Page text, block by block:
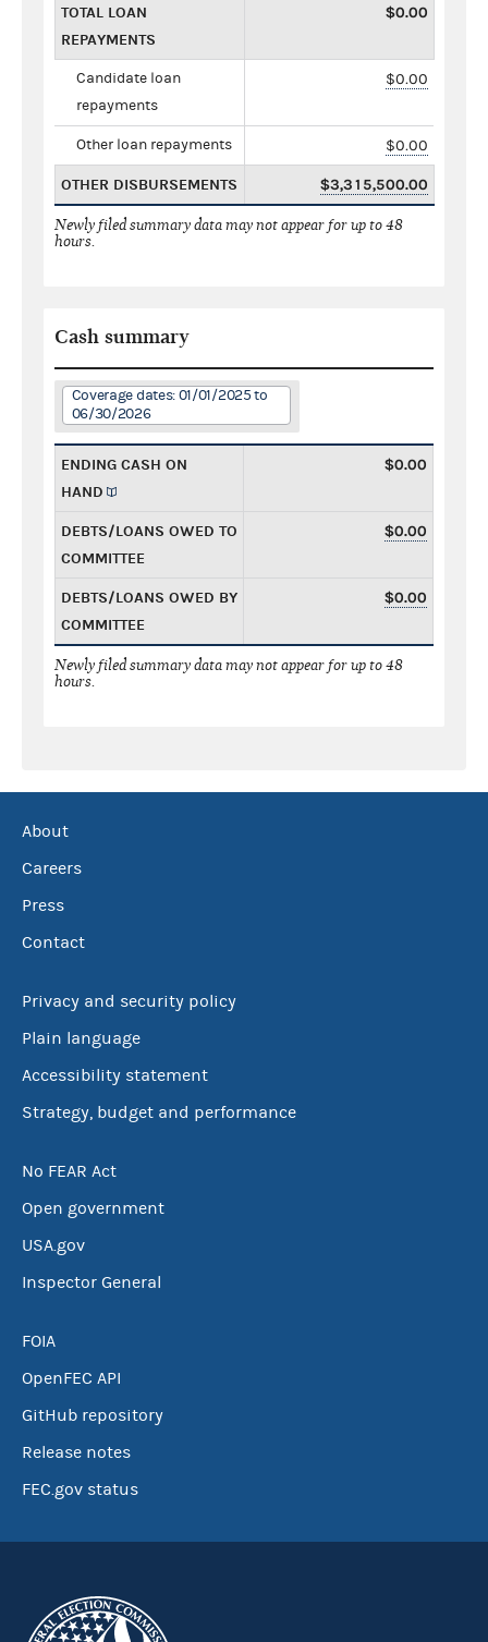
TOTAL LOAN
REPAYMENTS
$0.00
Candidate loan
repayments
$0.00
Other loan repayments $0.00
OTHER DISBURSEMENTS $3,315,500.00
Newly filed summary data may not appear for up to 48
hours.
Cash summary
Coverage dates: 01/01/2025 to
06/30/2026
ENDING CASH ON
HAND
$0.00
DEBTS/LOANS OWED TO
COMMITTEE
$0.00
DEBTS/LOANS OWED BY
COMMITTEE
$0.00
Newly filed summary data may not appear for up to 48
hours.
About
Careers
Press
Contact
Privacy and security policy
Plain language
Accessibility statement
Strategy, budget and performance
No FEAR Act
Open government
USA.gov
Inspector General
FOIA
OpenFEC API
GitHub repository
Release notes
FEC.gov status